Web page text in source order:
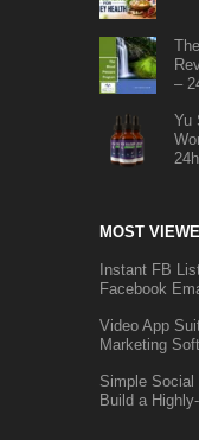
–
Yu
MOST
Instant FB
Facebook
Video App
Marketing
Simple Social
Build a